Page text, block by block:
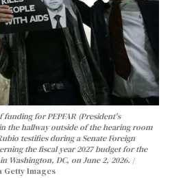
for PEPFAR (President's
the hallway outside of the hearing room
testifies during a Senate Foreign
the fiscal year 2027 budget for the
Washington, DC, on June 2, 2026.
Getty Images